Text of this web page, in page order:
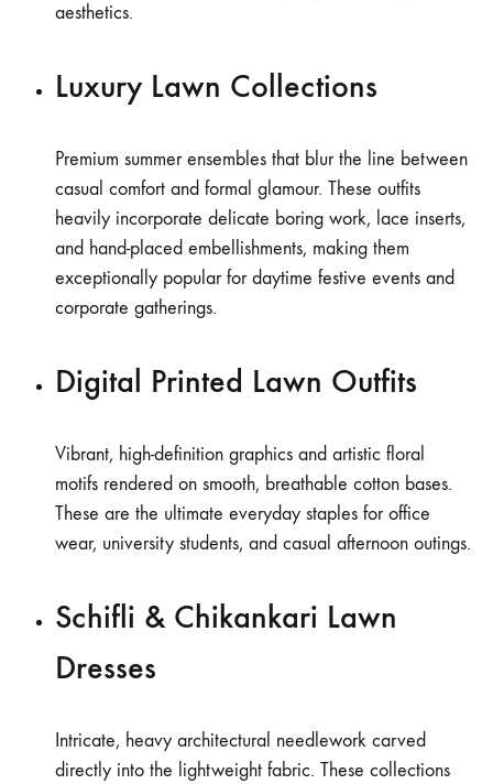
aesthetics.
Luxury Lawn Collections
Premium summer ensembles that blur the line between
casual comfort and formal glamour. These outfits
heavily incorporate delicate boring work, lace inserts,
and hand-placed embellishments, making them
exceptionally popular for daytime festive events and
corporate gatherings.
Digital Printed Lawn Outfits
Vibrant, high-definition graphics and artistic floral
motifs rendered on smooth, breathable cotton bases.
These are the ultimate everyday staples for office
wear, university students, and casual afternoon outings.
Schifli & Chikankari Lawn
Dresses
Intricate, heavy architectural needlework carved
directly into the lightweight fabric. These collections